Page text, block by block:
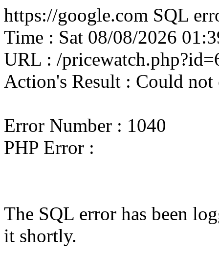
https://google.com SQL
Time : Sat 08/08/2026
URL : /
Action's Result : Could not
Error Number : 1040
PHP Error :
The SQL error has been
it shortly.